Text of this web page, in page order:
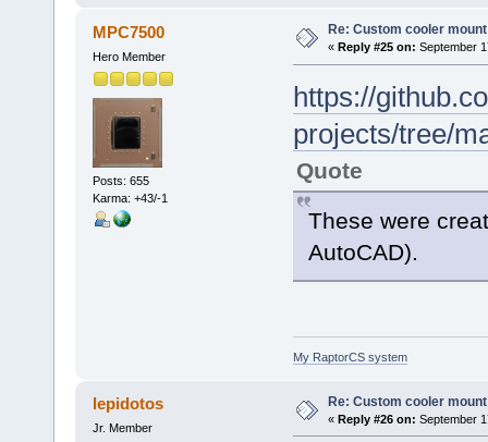
MPC7500
Hero Member
Posts: 655
Karma: +43/-1
Re: Custom cooler mount
« Reply #25 on: September
https://
projects/tree/
Quote
These were
AutoCAD).
My RaptorCS system
lepidotos
Jr. Member
Re: Custom cooler mount
« Reply #26 on: September